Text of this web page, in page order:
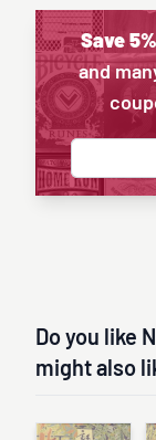
Save 5%
and
Do you like
might also